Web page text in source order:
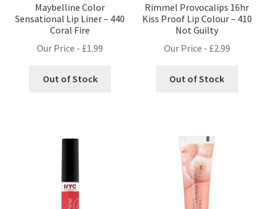
Maybelline Color
Sensational Lip Liner – 440
Coral Fire
Our Price - £1.99
Out of Stock
Rimmel Provocalips 16hr
Kiss Proof Lip Colour – 410
Not Guilty
Our Price - £2.99
Out of Stock